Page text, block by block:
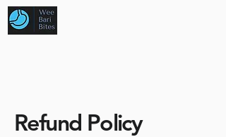
Refund Policy